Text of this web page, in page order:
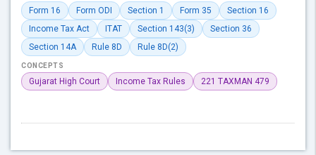
Form 16 Form ODI Section 1 Form 35
Section 16
Income Tax Act
ITAT Section 143(3)
Section 36
Section 14A
Rule 8D Rule 8D(2)
CONCEPTS
Gujarat High Court Income Tax Rules 221 TAXMAN 479